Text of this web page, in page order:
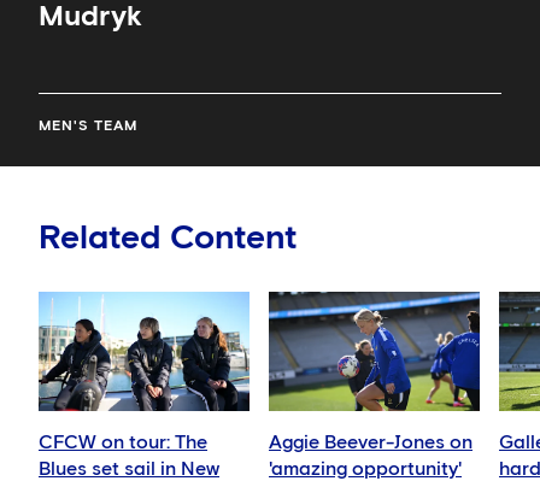
Mudryk
MEN'S TEAM
Related Content
CFCW on tour: The
Blues set sail in New
Aggie Beever-Jones on
'amazing opportunity'